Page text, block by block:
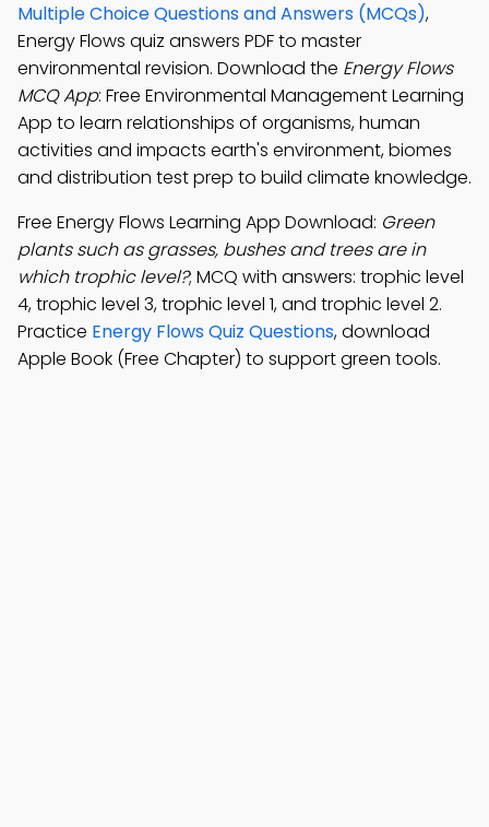
Multiple Choice Questions and Answers (MCQs),
Energy Flows quiz answers PDF to master
environmental revision. Download the Energy Flows
MCQ App: Free Environmental Management Learning
App to learn relationships of organisms, human
activities and impacts earth's environment, biomes
and distribution test prep to build climate knowledge.
Free Energy Flows Learning App Download: Green
plants such as grasses, bushes and trees are in
which trophic level?; MCQ with answers: trophic level
4, trophic level 3, trophic level 1, and trophic level 2.
Practice Energy Flows Quiz Questions, download
Apple Book (Free Chapter) to support green tools.